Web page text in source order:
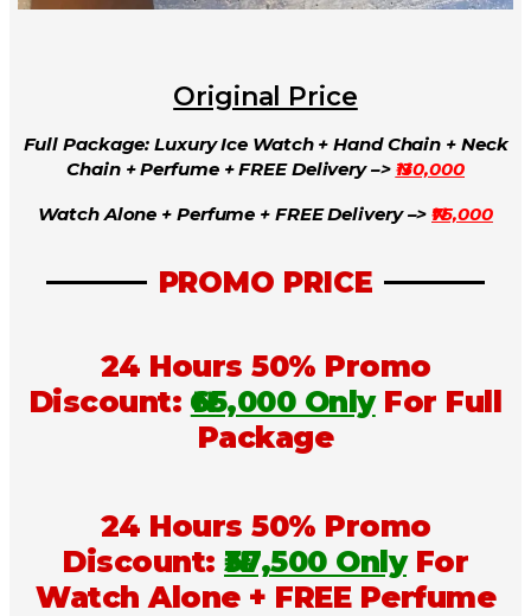
Original Price
Full Package: Luxury Ice Watch + Hand Chain + Neck
Chain + Perfume + FREE Delivery –> ₦130,000
Watch Alone + Perfume + FREE Delivery –>₦75,000
PROMO PRICE
24 Hours 50% Promo
Discount: ₦65,000 OnlyFor Full
Package
24 Hours 50% Promo
Discount: ₦37,500 OnlyFor
Watch Alone + FREE Perfume